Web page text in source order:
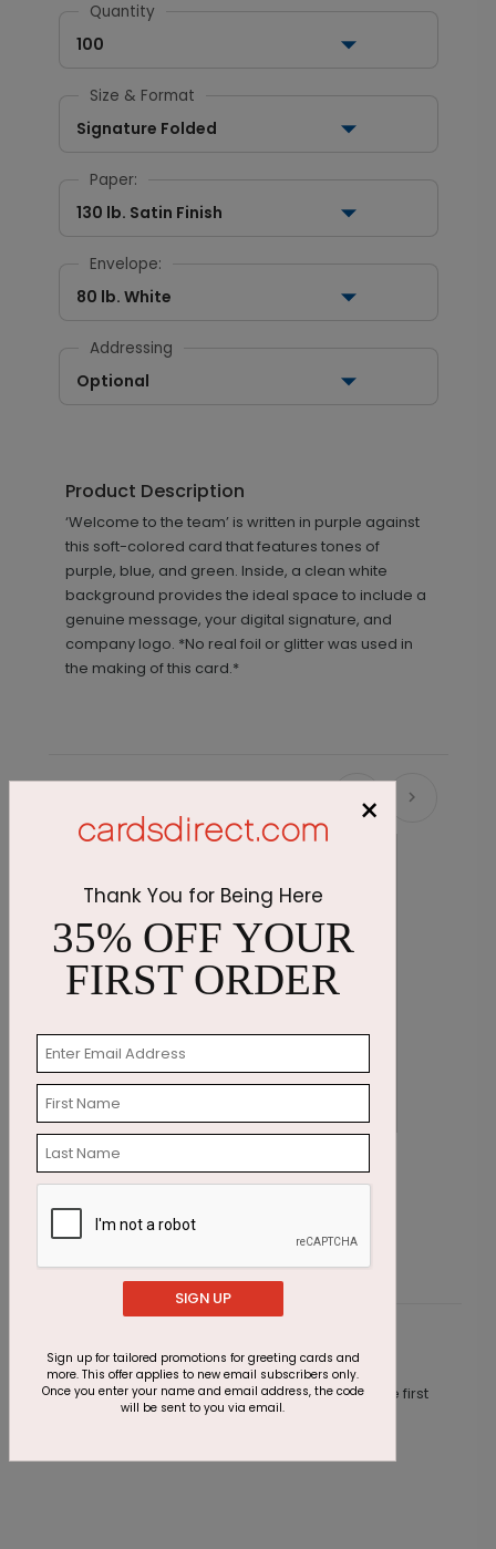
Quantity
100
Size & Format
Signature Folded
Paper:
130 lb. Satin Finish
Envelope:
80 lb. White
Addressing
Optional
Product Description
‘Welcome to the team’ is written in purple against
this soft-colored card that features tones of
purple, blue, and green. Inside, a clean white
background provides the ideal space to include a
genuine message, your digital signature, and
company logo. *No real foil or glitter was used in
the making of this card.*
Get Well Flower
Customer Reviews
This product does not have any reviews. Be the first
review this product.
×
Thank You for Being Here
35% OFF YOUR
FIRST ORDER
SIGN UP
Sign up for tailored promotions for greeting cards and
more. This offer applies to new email subscribers only.
Once you enter your name and email address, the code
will be sent to you via email.